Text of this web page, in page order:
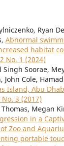
Ryan
Abnormal
habitat
No. 1 (2024)
Soorae,
Cole,
Island, Abu
3 (2017)
Megan
in a
Zoo and
portable